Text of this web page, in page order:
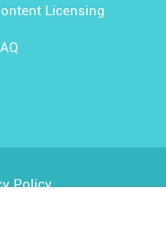
Licensing
Policy